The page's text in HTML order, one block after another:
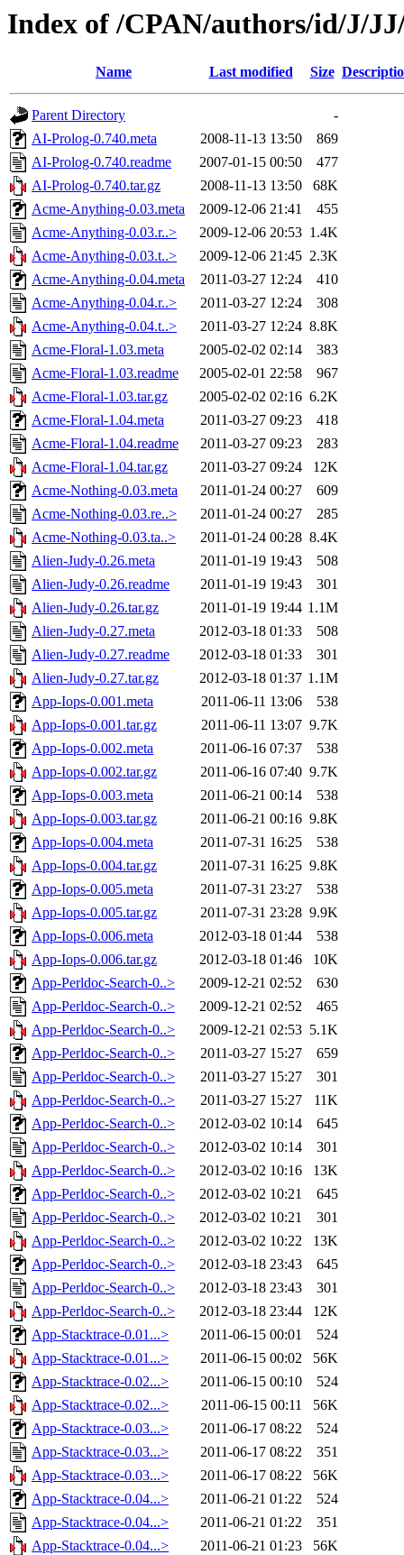
Index of /CPAN/authors/id/J/
Name Last modified Size
Parent Directory
-
AI-Prolog-0.740.meta
2008-11-13 13:50
869
AI-Prolog-0.740.readme
2007-01-15 00:50
477
AI-Prolog-0.740.tar.gz
2008-11-13 13:50
68K
Acme-Anything-0.03.meta
2009-12-06 21:41
455
Acme-Anything-0.03.r..>
2009-12-06 20:53 1.4K
Acme-Anything-0.03.t..>
2009-12-06 21:45 2.3K
Acme-Anything-0.04.meta
2011-03-27 12:24
410
Acme-Anything-0.04.r..>
2011-03-27 12:24
308
Acme-Anything-0.04.t..>
2011-03-27 12:24 8.8K
Acme-Floral-1.03.meta
2005-02-02 02:14
383
Acme-Floral-1.03.readme
2005-02-01 22:58
967
Acme-Floral-1.03.tar.gz
2005-02-02 02:16 6.2K
Acme-Floral-1.04.meta
2011-03-27 09:23
418
Acme-Floral-1.04.readme
2011-03-27 09:23
283
Acme-Floral-1.04.tar.gz
2011-03-27 09:24
12K
Acme-Nothing-0.03.meta
2011-01-24 00:27
609
Acme-Nothing-0.03.re..>
2011-01-24 00:27
285
Acme-Nothing-0.03.ta..>
2011-01-24 00:28 8.4K
Alien-Judy-0.26.meta
2011-01-19 19:43
508
Alien-Judy-0.26.readme
2011-01-19 19:43
301
Alien-Judy-0.26.tar.gz
2011-01-19 19:44 1.1M
Alien-Judy-0.27.meta
2012-03-18 01:33
508
Alien-Judy-0.27.readme
2012-03-18 01:33
301
Alien-Judy-0.27.tar.gz
2012-03-18 01:37 1.1M
App-Iops-0.001.meta
2011-06-11 13:06
538
App-Iops-0.001.tar.gz
2011-06-11 13:07 9.7K
App-Iops-0.002.meta
2011-06-16 07:37
538
App-Iops-0.002.tar.gz
2011-06-16 07:40 9.7K
App-Iops-0.003.meta
2011-06-21 00:14
538
App-Iops-0.003.tar.gz
2011-06-21 00:16 9.8K
App-Iops-0.004.meta
2011-07-31 16:25
538
App-Iops-0.004.tar.gz
2011-07-31 16:25 9.8K
App-Iops-0.005.meta
2011-07-31 23:27
538
App-Iops-0.005.tar.gz
2011-07-31 23:28 9.9K
App-Iops-0.006.meta
2012-03-18 01:44
538
App-Iops-0.006.tar.gz
2012-03-18 01:46
10K
App-Perldoc-Search-0..>
2009-12-21 02:52
630
App-Perldoc-Search-0..>
2009-12-21 02:52
465
App-Perldoc-Search-0..>
2009-12-21 02:53 5.1K
App-Perldoc-Search-0..>
2011-03-27 15:27
659
App-Perldoc-Search-0..>
2011-03-27 15:27
301
App-Perldoc-Search-0..>
2011-03-27 15:27
11K
App-Perldoc-Search-0..>
2012-03-02 10:14
645
App-Perldoc-Search-0..>
2012-03-02 10:14
301
App-Perldoc-Search-0..>
2012-03-02 10:16
13K
App-Perldoc-Search-0..>
2012-03-02 10:21
645
App-Perldoc-Search-0..>
2012-03-02 10:21
301
App-Perldoc-Search-0..>
2012-03-02 10:22
13K
App-Perldoc-Search-0..>
2012-03-18 23:43
645
App-Perldoc-Search-0..>
2012-03-18 23:43
301
App-Perldoc-Search-0..>
2012-03-18 23:44
12K
App-Stacktrace-0.01...>
2011-06-15 00:01
524
App-Stacktrace-0.01...>
2011-06-15 00:02
56K
App-Stacktrace-0.02...>
2011-06-15 00:10
524
App-Stacktrace-0.02...>
2011-06-15 00:11
56K
App-Stacktrace-0.03...>
2011-06-17 08:22
524
App-Stacktrace-0.03...>
2011-06-17 08:22
351
App-Stacktrace-0.03...>
2011-06-17 08:22
56K
App-Stacktrace-0.04...>
2011-06-21 01:22
524
App-Stacktrace-0.04...>
2011-06-21 01:22
351
App-Stacktrace-0.04...>
2011-06-21 01:23
56K